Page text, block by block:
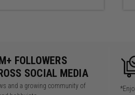
FOLLOWERS
SOCIAL MEDIA
and a growing community of